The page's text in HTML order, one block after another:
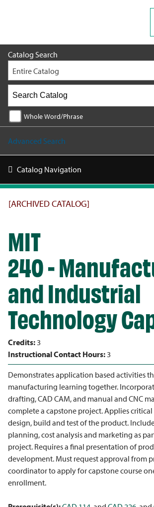
Catalog Search
Entire Catalog
Whole Word/Phrase
Advanced Search
Catalog Navigation
[ARCHIVED CATALOG]
MIT
240 -
and Industrial
Technology
Credits:3
Instructional Contact Hours:3
Demonstrates application based activities
manufacturing learning together.
drafting, CAD CAM, and manual and CNC
complete a capstone project. Applies
design, build and test of the product.
planning, cost analysis and marketing as
project. Requires a final presentation of
development. Must request approval from
coordinator to apply for capstone course
enrollment.